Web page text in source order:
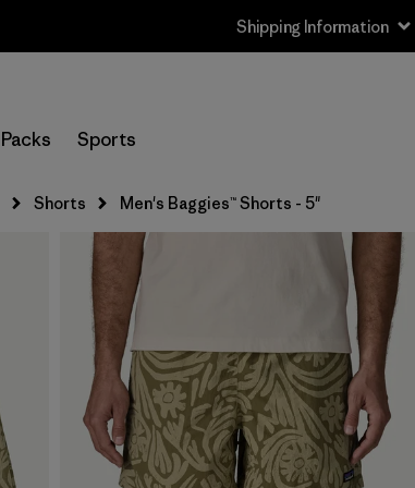
Shipping Information
Packs Sports
Shorts Men's Baggies™ Shorts - 5"